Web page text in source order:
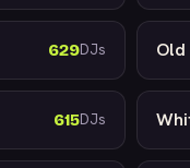
629DJs Old
615DJs